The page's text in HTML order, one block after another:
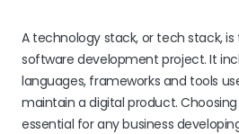
A technology stack, or tech stack,
software development project. It
languages, frameworks and tools
maintain a digital product.
essential for any business